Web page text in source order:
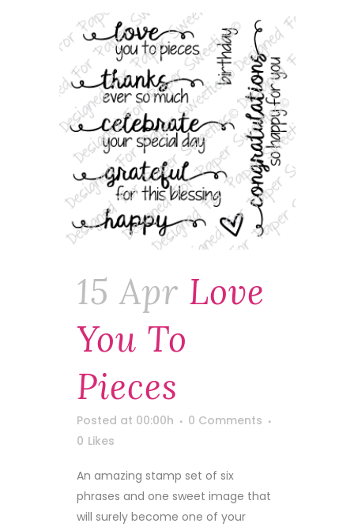
15 Apr Love
You To
Pieces
Posted at 00:00h
0 Comments
0 Likes
An amazing stamp set of six
phrases and one sweet image that
will surely become one of your